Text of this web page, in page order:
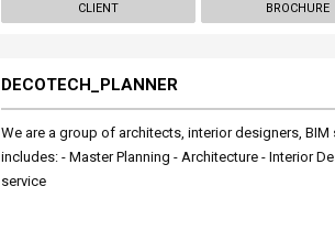
CLIENT BROCHURE
DECOTECH_PLANNER
We are a group of architects, interior designers,
includes: - Master Planning - Architecture - Interior
service